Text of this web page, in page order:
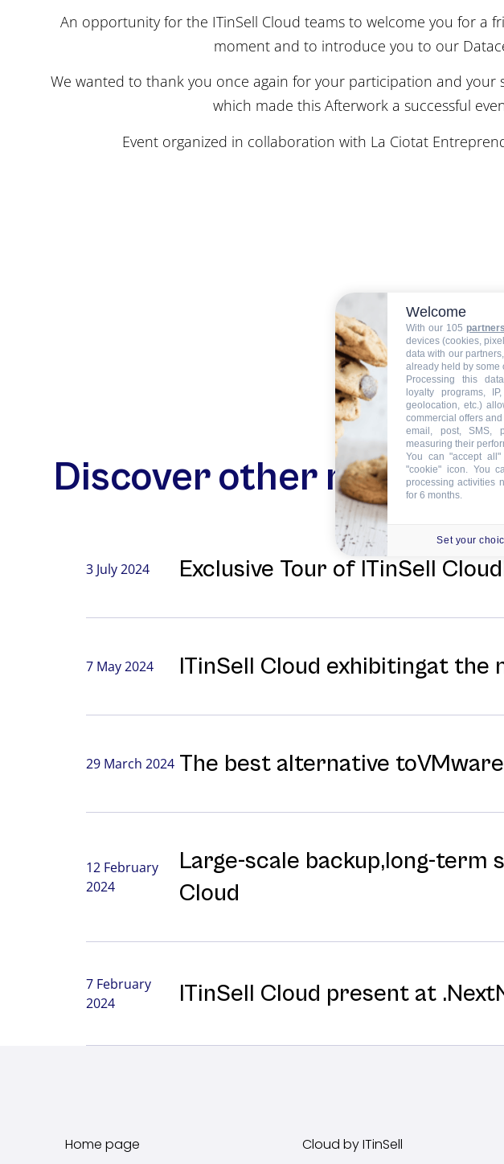
An opportunity for the ITinSell Cloud teams to welcome you for a
moment and to introduce you to our
We wanted to thank you once again for your participation and your
which made this Afterwork a successful
Event organized in collaboration with La Ciotat
Discover other news
Exclusive Tour of ITinSell
3 July 2024
ITinSell Cloud exhibitingat the
7 May 2024
The best alternative toVMware
29 March 2024
Large-⁠scale backup,long-⁠term
Cloud
12 February
2024
ITinSell Cloud present at
7 February
2024
Home page
Cloud by ITinSell
Welcome
With our 105 partners
devices (cookies,
data with our
already held by some
Processing this
loyalty programs,
geolocation, etc.)
commercial offers
email, post, SMS,
measuring their
You can "accept
"cookie" icon. You
processing activities
for 6 months.
Set your